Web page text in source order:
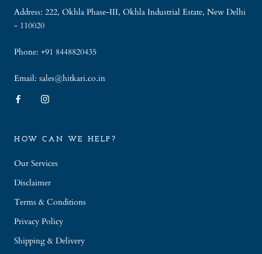
Address: 222, Okhla Phase-III, Okhla Industrial Estate, New Delhi
- 110020
Phone: +91 8448820435
Email: sales@hitkari.co.in
HOW CAN WE HELP?
Our Services
Disclaimer
Terms & Conditions
Privacy Policy
Shipping & Delivery